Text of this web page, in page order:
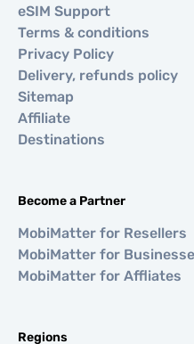
eSIM Support
Terms & conditions
Privacy Policy
Delivery, refunds policy
Sitemap
Affiliate
Destinations
Become a Partner
MobiMatter for Resellers
MobiMatter for
MobiMatter for Affliates
Regions